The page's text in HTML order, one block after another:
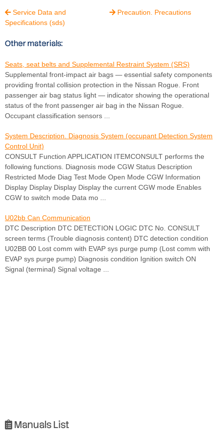
Service Data and
Specifications (sds)
 Precaution. Precautions
Other materials:
Seats, seat belts and Supplemental Restraint System (SRS)
Supplemental front-impact air bags — essential safety components
providing frontal collision protection in the Nissan Rogue. Front
passenger air bag status light — indicator showing the operational
status of the front passenger air bag in the Nissan Rogue.
Occupant classification sensors ...
System Description. Diagnosis System (occupant Detection System
Control Unit)
CONSULT Function APPLICATION ITEMCONSULT performs the
following functions. Diagnosis mode CGW Status Description
Restricted Mode Diag Test Mode Open Mode CGW Information
Display Display Display Display the current CGW mode Enables
CGW to switch mode Data mo ...
U02bb Can Communication
DTC Description DTC DETECTION LOGIC DTC No. CONSULT
screen terms (Trouble diagnosis content) DTC detection condition
U02BB 00 Lost comm with EVAP sys purge pump (Lost comm with
EVAP sys purge pump) Diagnosis condition Ignition switch ON
Signal (terminal) Signal voltage ...
 Manuals List